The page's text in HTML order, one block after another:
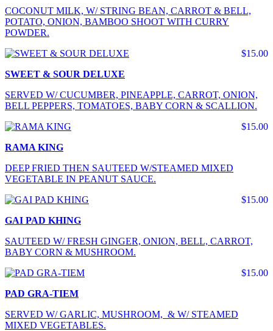
COCONUT MILK, W/ STRING BEAN, CARROT & BELL,
POTATO, ONION, BAMBOO SHOOT WITH CURRY
POWDER.
$15.00
SWEET & SOUR DELUXE
SERVED W/ CUCUMBER, PINEAPPLE, CARROT, ONION,
BELL PEPPERS, TOMATOES, BABY CORN & SCALLION.
$15.00
RAMA KING
DEEP FRIED THEN SAUTEED W/STEAMED MIXED
VEGETABLE IN PEANUT SAUCE.
$15.00
GAI PAD KHING
SAUTEED W/ FRESH GINGER, ONION, BELL, CARROT,
BABY CORN & MUSHROOM.
$15.00
PAD GRA-TIEM
SERVED W/ GARLIC, MUSHROOM, & W/ STEAMED
MIXED VEGETABLES.